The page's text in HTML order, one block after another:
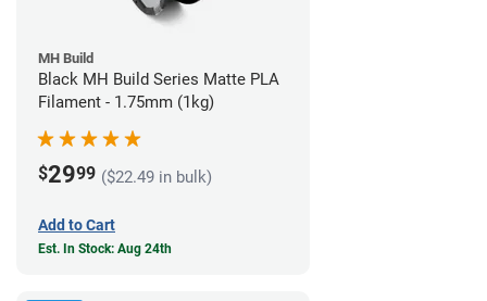
MH Build
Black MH Build Series Matte PLA
Filament - 1.75mm (1kg)
$2999 ($22.49 in bulk)
Add to Cart
Est. In Stock: Aug 24th